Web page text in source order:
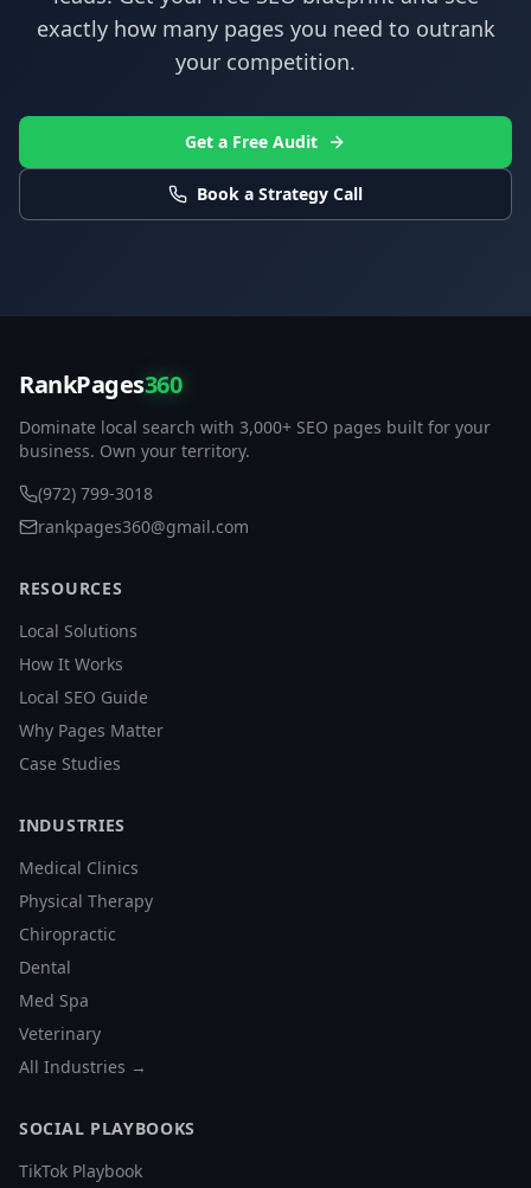
exactly how many pages you need to outrank
your competition.
Get a Free Audit
Book a Strategy Call
RankPages360
Dominate local search with 3,000+ SEO pages built for your
business. Own your territory.
(972) 799-3018
rankpages360@gmail.com
RESOURCES
Local Solutions
How It Works
Local SEO Guide
Why Pages Matter
Case Studies
INDUSTRIES
Medical Clinics
Physical Therapy
Chiropractic
Dental
Med Spa
Veterinary
All Industries →
SOCIAL PLAYBOOKS
TikTok Playbook